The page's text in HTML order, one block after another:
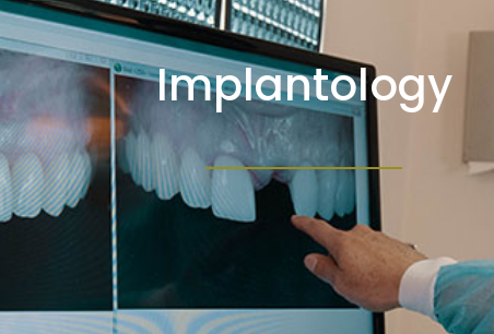
Implantology